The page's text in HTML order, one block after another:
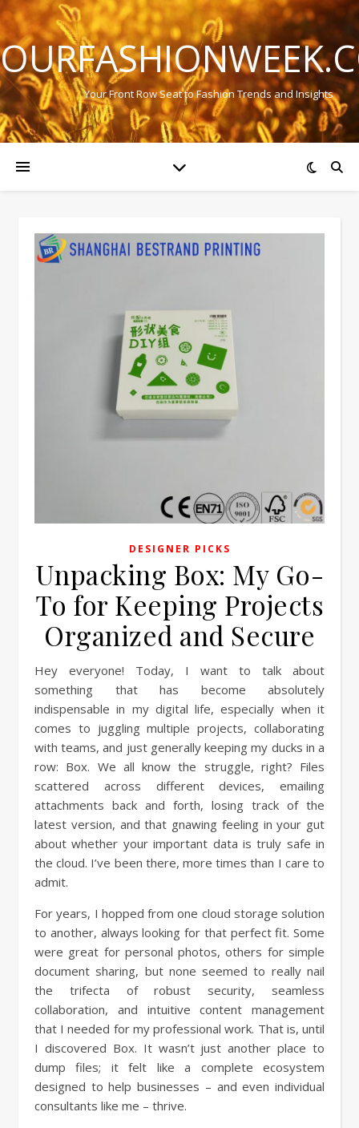
Your Front Row Seat to Fashion Trends and Insights
DESIGNER PICKS
Unpacking Box: My Go-
To for Keeping Projects
Organized and Secure
Hey everyone! Today, I want to talk about
something that has become absolutely
indispensable in my digital life, especially when it
comes to juggling multiple projects, collaborating
with teams, and just generally keeping my ducks in a
row: Box. We all know the struggle, right? Files
scattered across different devices, emailing
attachments back and forth, losing track of the
latest version, and that gnawing feeling in your gut
about whether your important data is truly safe in
the cloud. I’ve been there, more times than I care to
admit.
For years, I hopped from one cloud storage solution
to another, always looking for that perfect fit. Some
were great for personal photos, others for simple
document sharing, but none seemed to really nail
the trifecta of robust security, seamless
collaboration, and intuitive content management
that I needed for my professional work. That is, until
I discovered Box. It wasn’t just another place to
dump files; it felt like a complete ecosystem
designed to help businesses – and even individual
consultants like me – thrive.